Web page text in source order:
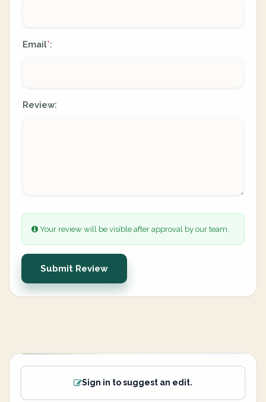
Email*:
Review:
Your review will be visible after approval by our team.
Submit Review
Sign in to suggest an edit.